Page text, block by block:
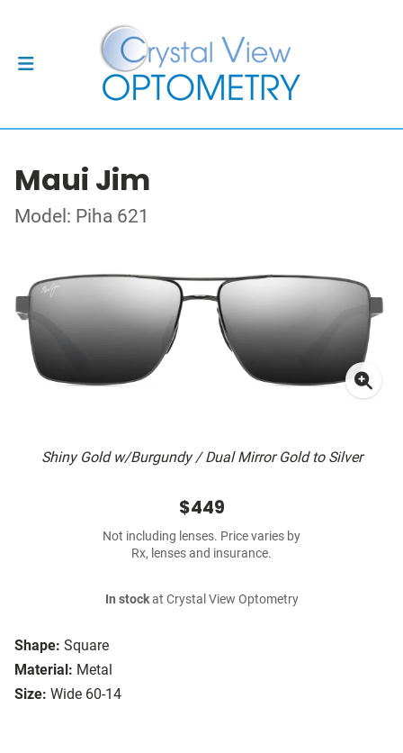
Maui Jim
Model: Piha 621
Shiny Gold w/Burgundy / Dual Mirror Gold to Silver
Shape: Square
Material: Metal
Size: Wide 60-14
$449
Not including lenses. Price varies by
Rx, lenses and insurance.
In stockat Crystal View Optometry